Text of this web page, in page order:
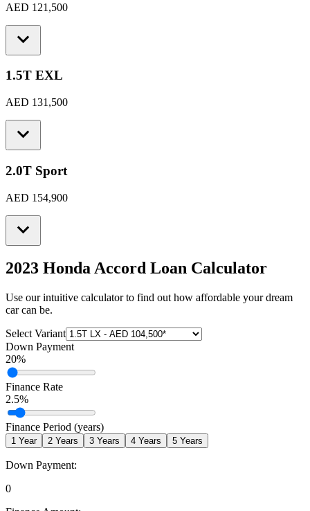
AED 121,500
1.5T EXL
AED 131,500
2.0T Sport
AED 154,900
2023 Honda Accord Loan Calculator
Use our intuitive calculator to find out how affordable your dream
car can be.
Select Variant
Down Payment
20%
Finance Rate
2.5%
Finance Period (years)
1 Year 2 Years 3 Years 4 Years 5 Years
Down Payment:
0